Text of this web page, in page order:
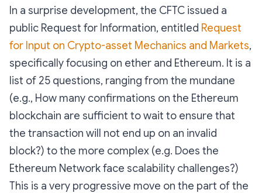
In a surprise development, the CFTC issued a
public Request for Information, entitled Request
for Input on Crypto-asset Mechanics and Markets,
specifically focusing on ether and Ethereum. It is a
list of 25 questions, ranging from the mundane
(e.g., How many confirmations on the Ethereum
blockchain are sufficient to wait to ensure that
the transaction will not end up on an invalid
block?) to the more complex (e.g. Does the
Ethereum Network face scalability challenges?)
This is a very progressive move on the part of the